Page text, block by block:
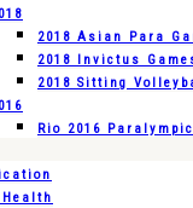
2018 Asian Para
2018 Invictus
2018 Sitting
Rio 2016